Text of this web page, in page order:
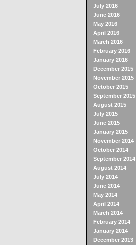
July 2016
June 2016
May 2016
April 2016
March 2016
February 2016
January 2016
December 2015
November 2015
October 2015
September 2015
August 2015
July 2015
June 2015
January 2015
November 2014
October 2014
September 2014
August 2014
July 2014
June 2014
May 2014
April 2014
March 2014
February 2014
January 2014
December 2013